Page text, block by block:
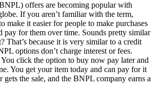
offers are becoming popular with
If you aren’t familiar with the term,
make it easier for people to make purchases
pay for them over time. Sounds pretty similar
That’s because it is very similar to a credit
options don’t charge interest or fees.
click the option to buy now pay later and
You get your item today and can pay for it
gets the sale, and the BNPL company earns a